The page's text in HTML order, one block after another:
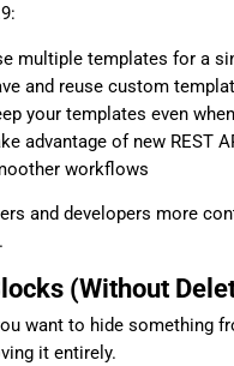
multiple templates for a
and reuse custom
your templates even
advantage of new REST
workflows
and developers more
(Without
want to hide something
it entirely.